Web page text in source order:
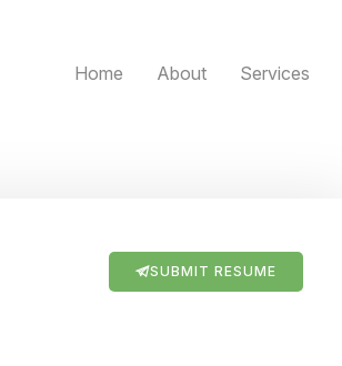
Home About Services
SUBMIT RESUME